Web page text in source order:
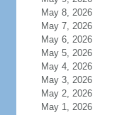
May 8, 2026
May 7, 2026
May 6, 2026
May 5, 2026
May 4, 2026
May 3, 2026
May 2, 2026
May 1, 2026